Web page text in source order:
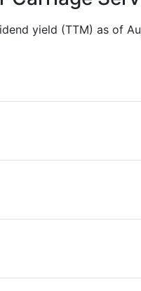
yield (TTM) as of